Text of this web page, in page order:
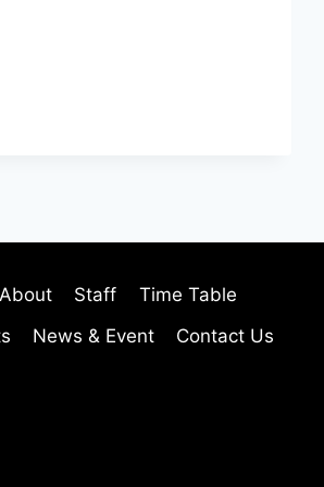
About Staff
Time Table
News & Event Contact Us